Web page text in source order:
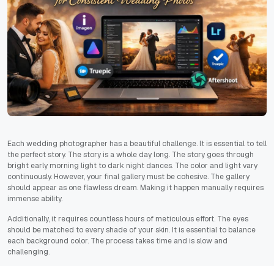
Each wedding photographer has a beautiful challenge. It is essential to tell
the perfect story. The story is a whole day long. The story goes through
bright early morning light to dark night dances. The color and light vary
continuously. However, your final gallery must be cohesive. The gallery
should appear as one flawless dream. Making it happen manually requires
immense ability.
Additionally, it requires countless hours of meticulous effort. The eyes
should be matched to every shade of your skin. It is essential to balance
each background color. The process takes time and is slow and
challenging.